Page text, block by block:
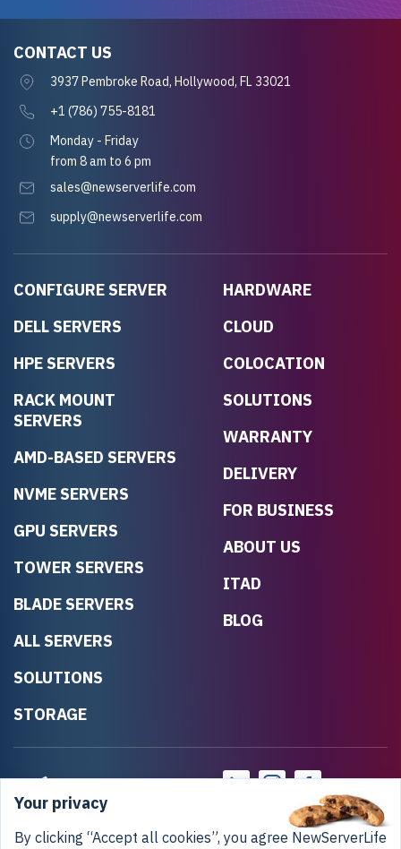
CONFIGURE SERVER
DELL SERVERS
HPE SERVERS
RACK MOUNT
SERVERS
AMD-BASED SERVERS
NVME SERVERS
GPU SERVERS
TOWER SERVERS
BLADE SERVERS
ALL SERVERS
SOLUTIONS
STORAGE
HARDWARE
CLOUD
COLOCATION
SOLUTIONS
WARRANTY
DELIVERY
FOR BUSINESS
ABOUT US
ITAD
BLOG
CONTACT US
3937 Pembroke Road, Hollywood, FL 33021
+1 (786) 755-8181
Monday - Friday
from 8 am to 6 pm
sales@newserverlife.com
supply@newserverlife.com
Your privacy
By clicking “Accept all cookies”, you agree NewServerLife